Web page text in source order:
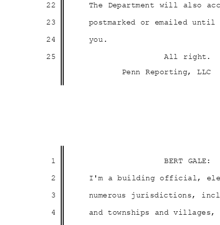
22
23
24
25
The Department will also
postmarked or emailed
you .
All right.
Penn Reporting, LLC
1
2
BERT GALE:
I'm a building official,
numerous jurisdictions,
and townships and
3
4